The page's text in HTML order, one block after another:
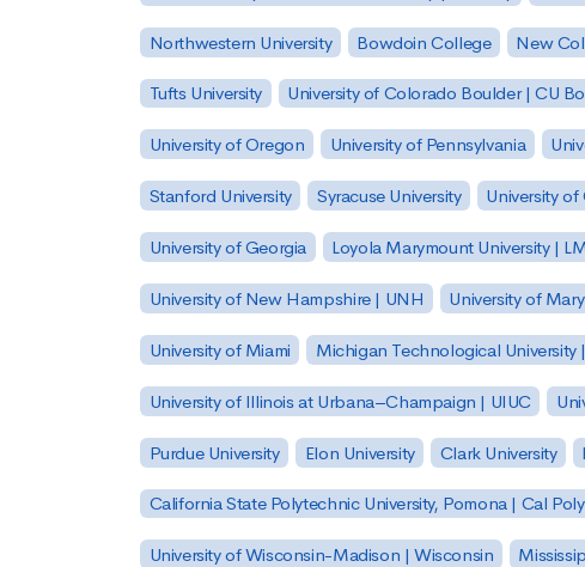
Northwestern University Bowdoin College New
Tufts University University of Colorado Boulder | CU
University of Oregon University of Pennsylvania
Stanford University Syracuse University University
University of Georgia Loyola Marymount University |
University of New Hampshire | UNH University of
University of Miami Michigan Technological University
University of Illinois at Urbana–Champaign | UIUC
Purdue University Elon University Clark University
California State Polytechnic University, Pomona | Cal
University of Wisconsin-Madison | Wisconsin